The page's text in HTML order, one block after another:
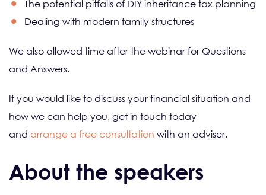
The potential pitfalls of DIY inheritance tax planning
Dealing with modern family structures
We also allowed time after the webinar for Questions
and Answers.
If you would like to discuss your financial situation and
how we can help you, get in touch today
and arrange a free consultation with an adviser.
About the speakers